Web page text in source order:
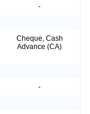
-
Cheque, Cash
Advance (CA)
-